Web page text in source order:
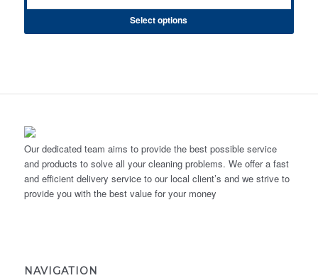
Select options
Our dedicated team aims to provide the best possible service
and products to solve all your cleaning problems. We offer a fast
and efficient delivery service to our local client’s and we strive to
provide you with the best value for your money
NAVIGATION